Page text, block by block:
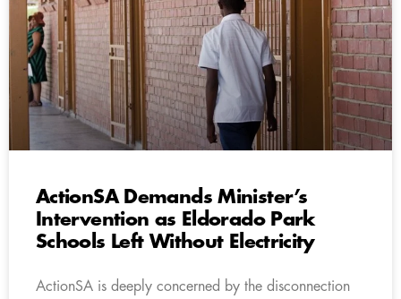
ActionSA Demands Minister’s
Intervention as Eldorado Park
Schools Left Without Electricity
ActionSA is deeply concerned by the disconnection